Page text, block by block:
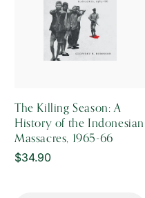
The Killing Season: A
History of the Indonesian
Massacres, 1965-66
Regular
$34.90